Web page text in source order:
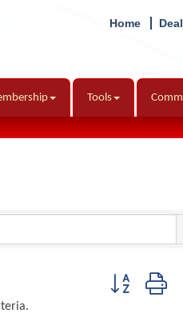
Home
Tools
Button group